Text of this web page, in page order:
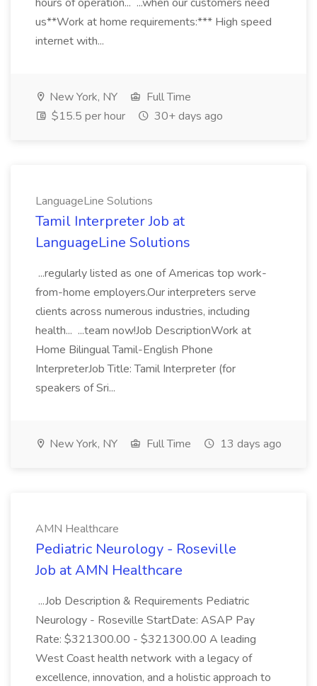
us**Work at home requirements:*** High speed
internet with...
New York, NY
Full Time
$15.5 per hour
30+ days ago
LanguageLine Solutions
Tamil Interpreter Job at
LanguageLine Solutions
...regularly listed as one of Americas top work-
from-home employers.Our interpreters serve
clients across numerous industries, including
health... ...team now!Job DescriptionWork at
Home Bilingual Tamil-English Phone
InterpreterJob Title: Tamil Interpreter (for
speakers of Sri...
New York, NY Full Time 13 days ago
AMN Healthcare
Pediatric Neurology - Roseville
Job at AMN Healthcare
...Job Description & Requirements Pediatric
Neurology - Roseville StartDate: ASAP Pay
Rate: $321300.00 - $321300.00 A leading
West Coast health network with a legacy of
excellence, innovation, and a holistic approach to